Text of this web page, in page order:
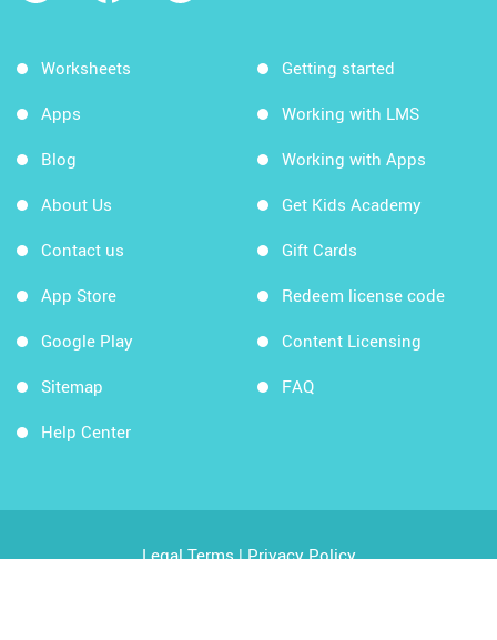
Worksheets
Apps
Blog
About Us
Contact us
App Store
Google Play
Sitemap
Help Center
Getting started
Working with LMS
Working with Apps
Get Kids Academy
Gift Cards
Redeem license code
Content Licensing
FAQ
Legal Terms|Privacy Policy